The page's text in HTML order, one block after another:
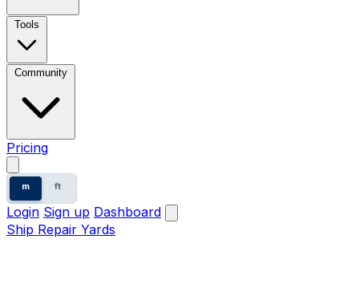
Tools
Community
Pricing
m ft
Login Sign up Dashboard
Ship Repair Yards